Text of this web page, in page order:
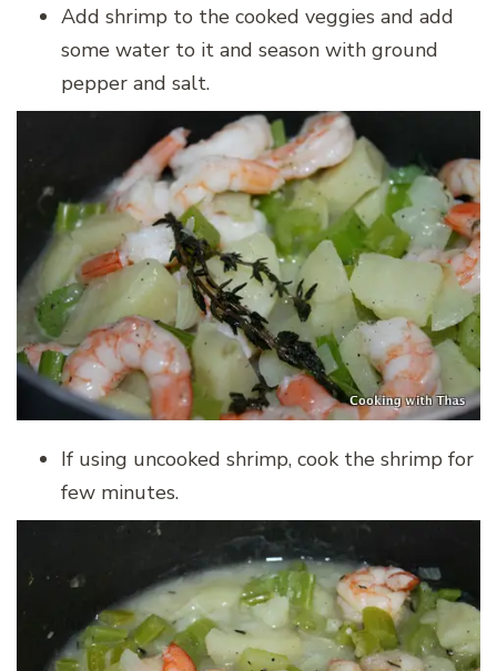
Add shrimp to the cooked veggies and add
some water to it and season with ground
pepper and salt.
If using uncooked shrimp, cook the shrimp for
few minutes.